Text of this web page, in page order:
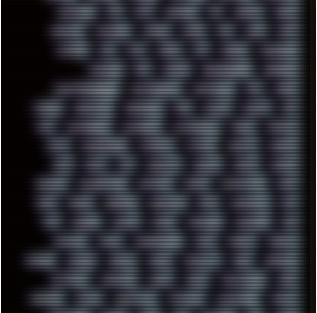
NEWYEAR NFS NFT NIRVANA NL NODEJS NOKIA
NORWAY NOTHING NVIDIA NVME OBS OGSR OPPO
OPTANE OS2 OST OZRIC P2P P50PRO PALEMOON
PATCHES PEN PEOPLE PERFORMANCE PERSONAL
PHANTASMAGORIA PHOTOGRAPHY PHOTOSHOP PHP PIANO
PINE64 PINKFLOYD PIRATEBAY PNG POLICE POLICY POP
POS POSTGRESQL POWEROFF POWERSHELL PRANK PRIPYAT
PRO-I PROGRESSIVE PSYBIENT PYTHON QUESTS RADEON
RAM RANT RAP REBILLET REGGAE REMIX RENDER
RENOISE RESURRECTED RETOUCH RETRO RETROWAVE RHCP
RICK RICOH ROBOCOP ROBOCOPY ROCK ROOSEVELT ROY
RPG RUNNER RUSSIA RYZEN SAMSARA SAMSUNG SAX
SCALLON SCAM SCANDINAVIA SCIFI SCRIPT SCRIPTS
SDCARD SEAGAL SEARCH SEARX SECURITY SEGA SERVICES
SETTINGS SHANLING SHARK SHARP SHAWSHANK SHDD
SHELDON SHMUP SHORTCUTS SKYFORCE SLACKWARE SOCIAL